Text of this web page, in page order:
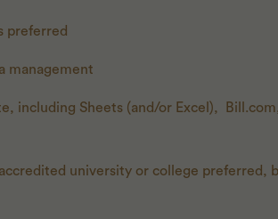
preferred
management
including Sheets (and/or Excel),
university or college